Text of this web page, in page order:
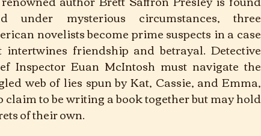
under mysterious circumstances, three
novelists become prime suspects in a case
intertwines friendship and betrayal. Detective
Inspector Euan McIntosh must navigate the
web of lies spun by Kat, Cassie, and Emma,
claim to be writing a book together but may hold
of their own.